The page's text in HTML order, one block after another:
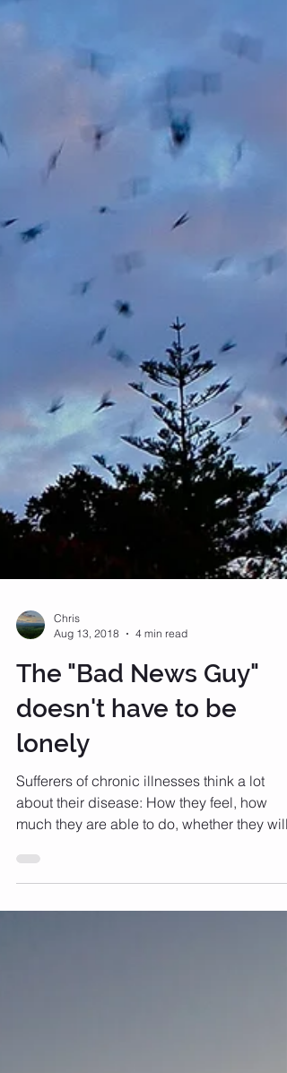
Aug 13, 2018
4 min read
The "Bad News Guy"
doesn't have to be
lonely
Sufferers of chronic illnesses think a lot
about their disease: How they feel, how
much they are able to do, whether they will